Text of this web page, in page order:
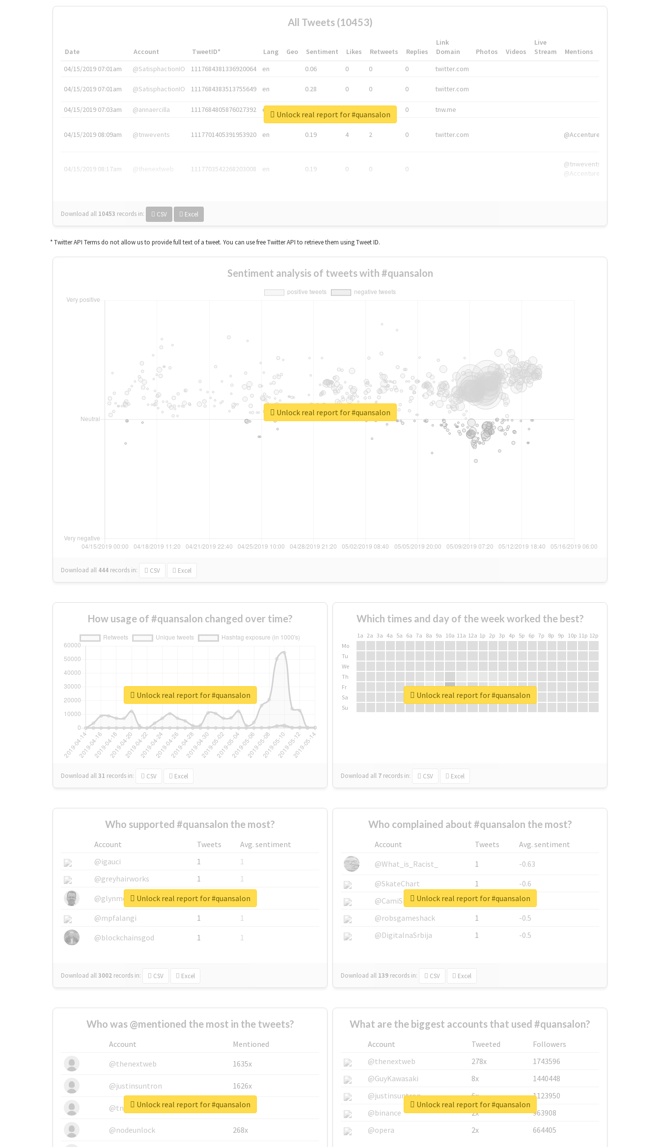
All Tweets (10453)
Date Account TweetID* Lang Geo Sentiment Likes Retweets Replies
Link
Domain
Photos Videos
Live
Stream
Mentions
04/15/2019 07:01am
@SatisphactionIO 1117684381336920064 en 0.06 0 0 0 twitter.com
04/15/2019 07:01am @SatisphactionIO 1117684383513755649 en 0.28 0 0 0 twitter.com
04/15/2019 07:03am @annaercilla 1117684805876027392 en 0 tnw.me
04/15/2019 08:09am @tnwevents 1117701405391953920 en 0.19 4 2 0 twitter.com @Accenture
04/15/2019 08:17am @thenextweb 1117703542268203008 en 0.19 0 0 0
@tnwevents,
@Accenture
Download all 10453 records in: CSV Excel
Unlock real report for #quansalon
* Twitter API Terms do not allow us to provide full text of a tweet. You can use free Twitter API to retrieve them using Tweet ID.
Sentiment analysis of tweets with #quansalon
Download all 444 records in: CSV Excel
Unlock real report for #quansalon
How usage of #quansalon changed over time?
Download all31 records in: CSV Excel
Unlock real report for #quansalon
Which times and day of the week worked the best?
1a 2a 3a 4a 5a 6a 7a 8a 9a 10a 11a 12a 1p 2p 3p 4p 5p 6p 7p 8p 9p 10p 11p 12p
Mo
Tu
We
Th
Fr
Sa
Su
Download all 7 records in: CSV Excel
Unlock real report for #quansalon
Who supported #quansalon the most?
Account Tweets
Avg. sentiment
@igauci
1
1
@greyhairworks
1
1
@glynmottershead
1
1
@mpfalangi
1
1
@blockchainsgod
1 1
Download all3002 records in: CSV Excel
Unlock real report for #quansalon
Who complained about #quansalon the most?
Account Tweets
Avg. sentiment
@What_is_Racist_
1
-0.63
@SkateChart
1
-0.6
@CamiSiri95
1
-0.53
@robsgameshack
1
-0.5
@DigitalnaSrbija
1 -0.5
Download all 139 records in: CSV Excel
Unlock real report for #quansalon
Who was @mentioned the most in the tweets?
Account
Mentioned
@thenextweb
1635x
@justinsuntron 1626x
@tnwevents 662x
@nodeunlock 268x
Unlock real report for #quansalon
What are the biggest accounts that used #quansalon?
Account Tweeted
Followers
@thenextweb
278x
1743596
@GuyKawasaki
8x
1440448
@justinsuntron
6x
1123950
@binance
2x
963908
@opera
2x 664405
Unlock real report for #quansalon